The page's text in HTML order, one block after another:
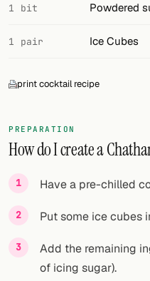
Links
FOLLOW
Twitter
Facebook
RSS
Cocktail app
1 bit Powdered
1 pair Ice Cubes
print cocktail recipe
PREPARATION
How do I create a
Have a pre-chilled
Put some ice cubes
Add the remaining
of icing sugar).